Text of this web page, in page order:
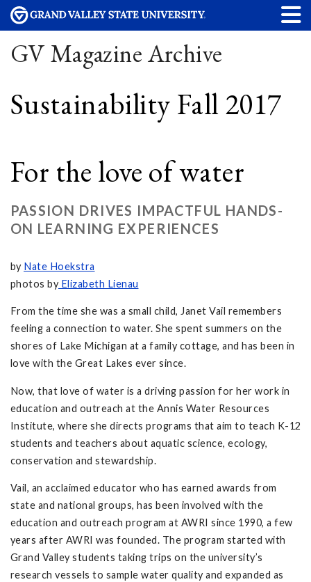
GV Magazine Archive
Sustainability Fall 2017
For the love of water
PASSION DRIVES IMPACTFUL HANDS-
ON LEARNING EXPERIENCES
by Nate Hoekstra
photos byElizabeth Lienau
From the time she was a small child, Janet Vail remembers
feeling a connection to water. She spent summers on the
shores of Lake Michigan at a family cottage, and has been in
love with the Great Lakes ever since.
Now, that love of water is a driving passion for her work in
education and outreach at the Annis Water Resources
Institute, where she directs programs that aim to teach K-12
students and teachers about aquatic science, ecology,
conservation and stewardship.
Vail, an acclaimed educator who has earned awards from
state and national groups, has been involved with the
education and outreach program at AWRI since 1990, a few
years after AWRI was founded. The program started with
Grand Valley students taking trips on the university’s
research vessels to sample water quality and expanded as